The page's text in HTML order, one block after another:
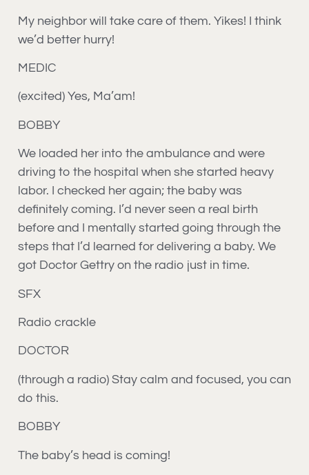
My neighbor will take care of them. Yikes! I think
we’d better hurry!
MEDIC
(excited) Yes, Ma’am!
BOBBY
We loaded her into the ambulance and were
driving to the hospital when she started heavy
labor. I checked her again; the baby was
definitely coming. I’d never seen a real birth
before and I mentally started going through the
steps that I’d learned for delivering a baby. We
got Doctor Gettry on the radio just in time.
SFX
Radio crackle
DOCTOR
(through a radio) Stay calm and focused, you can
do this.
BOBBY
The baby’s head is coming!